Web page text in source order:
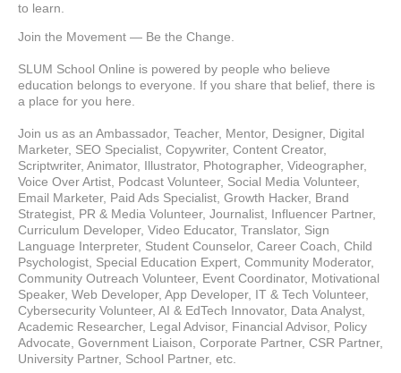
to learn.
Join the Movement — Be the Change.
SLUM School Online is powered by people who believe
education belongs to everyone. If you share that belief, there is
a place for you here.
Join us as an Ambassador, Teacher, Mentor, Designer, Digital
Marketer, SEO Specialist, Copywriter, Content Creator,
Scriptwriter, Animator, Illustrator, Photographer, Videographer,
Voice Over Artist, Podcast Volunteer, Social Media Volunteer,
Email Marketer, Paid Ads Specialist, Growth Hacker, Brand
Strategist, PR & Media Volunteer, Journalist, Influencer Partner,
Curriculum Developer, Video Educator, Translator, Sign
Language Interpreter, Student Counselor, Career Coach, Child
Psychologist, Special Education Expert, Community Moderator,
Community Outreach Volunteer, Event Coordinator, Motivational
Speaker, Web Developer, App Developer, IT & Tech Volunteer,
Cybersecurity Volunteer, AI & EdTech Innovator, Data Analyst,
Academic Researcher, Legal Advisor, Financial Advisor, Policy
Advocate, Government Liaison, Corporate Partner, CSR Partner,
University Partner, School Partner, etc.